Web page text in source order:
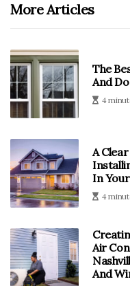
More Articles
The
And
4
A
In
4
Air
And